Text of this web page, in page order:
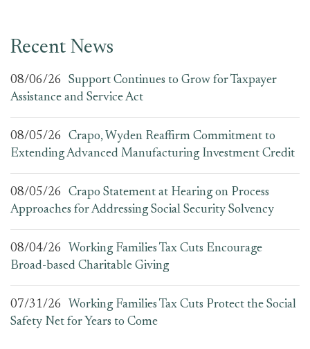
Recent News
08/06/26
Support Continues to Grow for Taxpayer
Assistance and Service Act
08/05/26
Crapo, Wyden Reaffirm Commitment to
Extending Advanced Manufacturing Investment Credit
08/05/26
Crapo Statement at Hearing on Process
Approaches for Addressing Social Security Solvency
08/04/26
Working Families Tax Cuts Encourage
Broad-based Charitable Giving
07/31/26
Working Families Tax Cuts Protect the Social
Safety Net for Years to Come